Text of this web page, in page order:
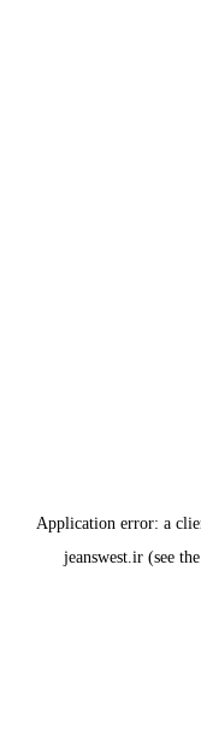
Application error: a
jeanswest.ir (see the